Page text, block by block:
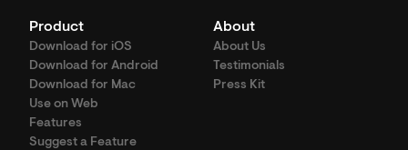
Product
Download for iOS
Download for Android
Download for Mac
Use on Web
Features
Suggest a Feature
About
About Us
Testimonials
Press Kit